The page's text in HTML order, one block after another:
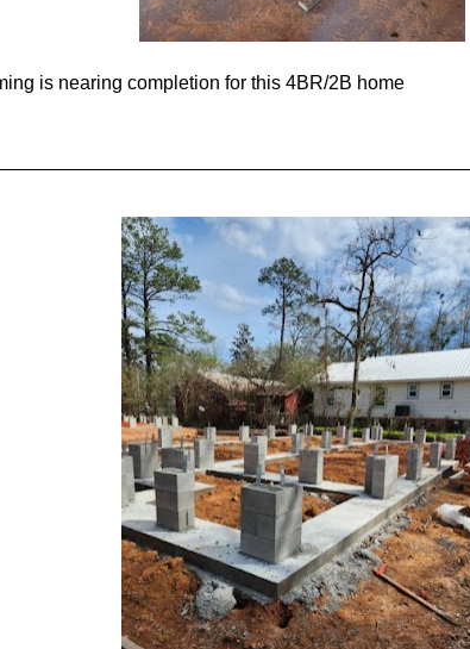
is nearing completion for this 4BR/2B home